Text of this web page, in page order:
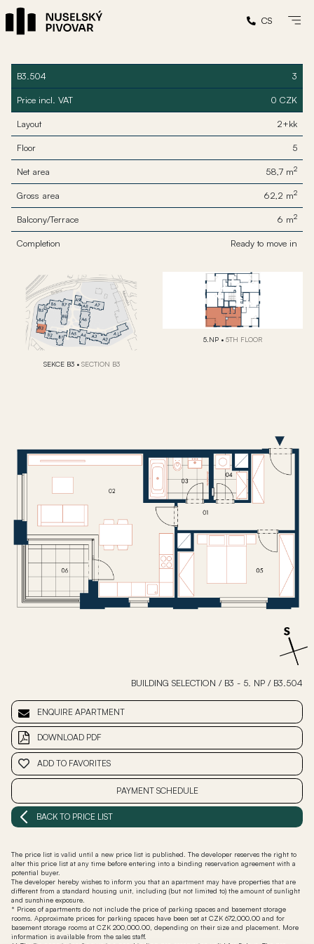
CS
B3.504 3
Price incl. VAT 0 CZK
Layout 2+kk
Floor 5
Net area 58,7 m2
Gross area 62,2 m2
Balcony/Terrace 6 m2
Completion Ready to move in
SEKCE B3 • SECTION B3
5.NP • 5TH FLOOR
BUILDING SELECTION / B3 - 5. NP / B3.504
ENQUIRE APARTMENT
DOWNLOAD PDF
ADD TO FAVORITES
PAYMENT SCHEDULE
BACK TO PRICE LIST
The price list is valid until a new price list is published. The developer reserves the right to
alter this price list at any time before entering into a binding reservation agreement with a
potential buyer.
The developer hereby wishes to inform you that an apartment may have properties that are
different from a standard housing unit, including (but not limited to) the amount of sunlight
and sunshine exposure.
* Prices of apartments do not include the price of parking spaces and basement storage
rooms. Approximate prices for parking spaces have been set at CZK 672,000.00 and for
basement storage rooms at CZK 200,000.00, depending on their size and placement. More
information is available from the sales staff.